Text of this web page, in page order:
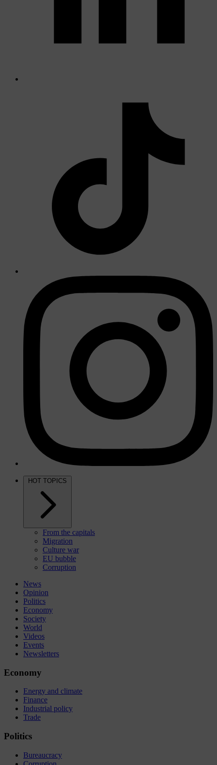
HOT TOPICS
From the capitals
Migration
Culture war
EU bubble
Corruption
News
Opinion
Politics
Economy
Society
World
Videos
Events
Newsletters
Economy
Energy and climate
Finance
Industrial policy
Trade
Politics
Bureaucracy